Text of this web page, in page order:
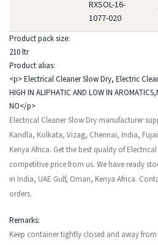
RXSOL-16-
1077-020
Product pack size:
210 ltr
Product alias:
<p> Electrical Cleaner Slow Dry, Electric
HIGH IN ALIPHATIC AND LOW IN
NO</p>
Electrical Cleaner Slow Dry manufacturer
Kandla, Kolkata, Vizag, Chennai, India,
Kenya Africa. Get the best quality of
competitive price from us. We have ready
in India, UAE Gulf, Oman, Kenya Africa.
orders.
Remarks:
Keep container tightly closed and away